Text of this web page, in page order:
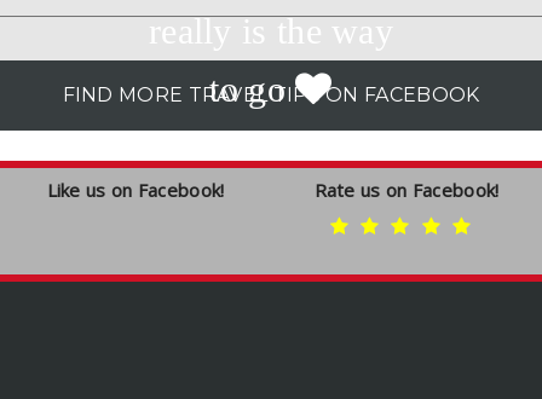
really is the way
to go
FIND MORE TRAVEL TIPS ON FACEBOOK
Like us on Facebook! Rate us on Facebook!